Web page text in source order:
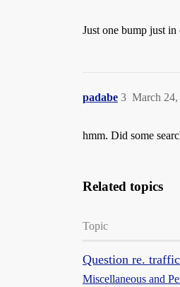
Just one bump just
padabe March 24,
3
hmm. Did some
Related topics
Topic
Question re.
Miscellaneous and